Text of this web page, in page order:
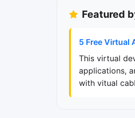
Featured
5 Free Virtual
This virtual
applications,
with vitual